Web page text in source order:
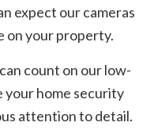
expect our cameras
on your property.
count on our low-
your home security
attention to detail.